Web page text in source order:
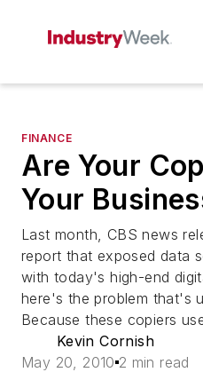
FINANCE
Are Your
Your
Last month, CBS news
report that exposed data
with today's high-end
here's the problem that's
Because these copiers
Kevin Cornish
May 20, 2010 2 min read